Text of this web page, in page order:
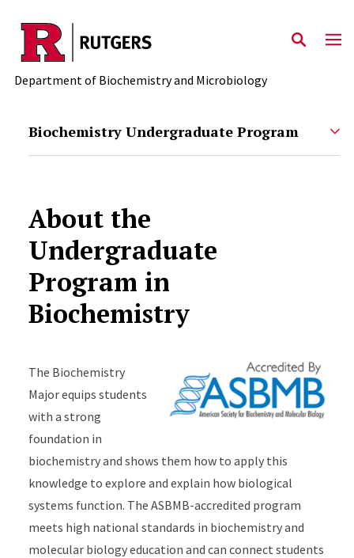
Skip to main content
Department of Biochemistry and Microbiology
Biochemistry Undergraduate Program
About the
Undergraduate
Program in
Biochemistry
The Biochemistry
Major equips students
with a strong
foundation in
biochemistry and shows them how to apply this
knowledge to explore and explain how biological
systems function. The ASBMB-accredited program
meets high national standards in biochemistry and
molecular biology education and can connect students